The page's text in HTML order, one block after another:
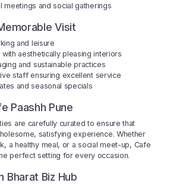
meetings and social gatherings
Visit
and leisure
with aesthetically pleasing interiors
and sustainable practices
staff ensuring excellent service
and seasonal specials
Paashh Pune
are carefully curated to ensure that
satisfying experience. Whether
a healthy meal, or a social meet-up, Cafe
perfect setting for every occasion.
Bharat Biz Hub